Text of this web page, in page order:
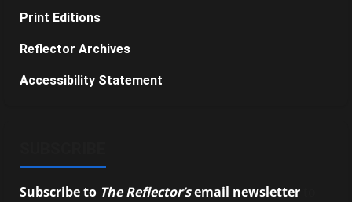
Print Editions
Reflector Archives
Accessibility Statement
Subscribe to The Reflector’semail newsletter